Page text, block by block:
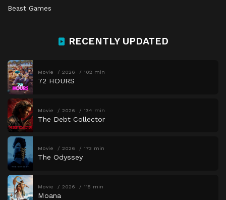
Beast Games
RECENTLY UPDATED
Movie 2026 102 min
72 HOURS
Movie 2026 134 min
The Debt Collector
Movie 2026 173 min
The Odyssey
Movie 2026 115 min
Moana